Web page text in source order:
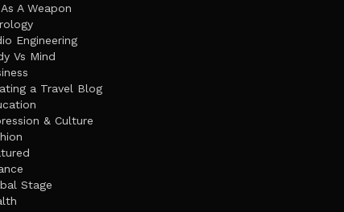
A Weapon
Engineering
Vs Mind
a Travel Blog
& Culture
Stage